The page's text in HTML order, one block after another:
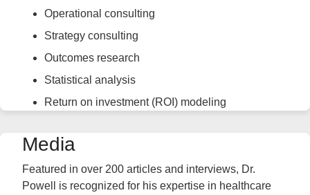
Operational consulting
Strategy consulting
Outcomes research
Statistical analysis
Return on investment (ROI) modeling
Media
Featured in over 200 articles and interviews, Dr.
Powell is recognized for his expertise in healthcare